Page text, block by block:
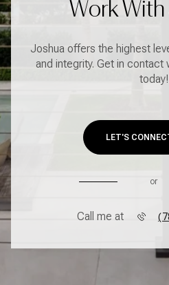
Work
Joshua offers the highest
and integrity. Get in
today!
LET'S
or
Call me at